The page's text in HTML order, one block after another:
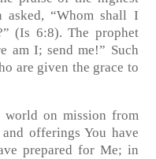
“Whom shall I
(Is 6:8). The prophet
am I; send me!” Such
are given the grace to
world on mission from
offerings You have
prepared for Me; in